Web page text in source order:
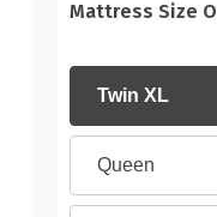
Mattress Size
Twin XL
Queen